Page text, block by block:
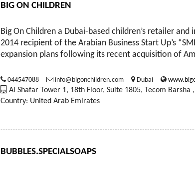
BIG ON CHILDREN
Big On Children a Dubai-based children’s retailer
2014 recipient of the Arabian Business Start Up’s
expansion plans following its recent acquisition of
044547088 info@bigonchildren.com Dubai
Al Shafar Tower 1, 18th Floor, Suite 1805, Tecom Barsha
Country: United Arab Emirates
BUBBLES.SPECIALSOAPS